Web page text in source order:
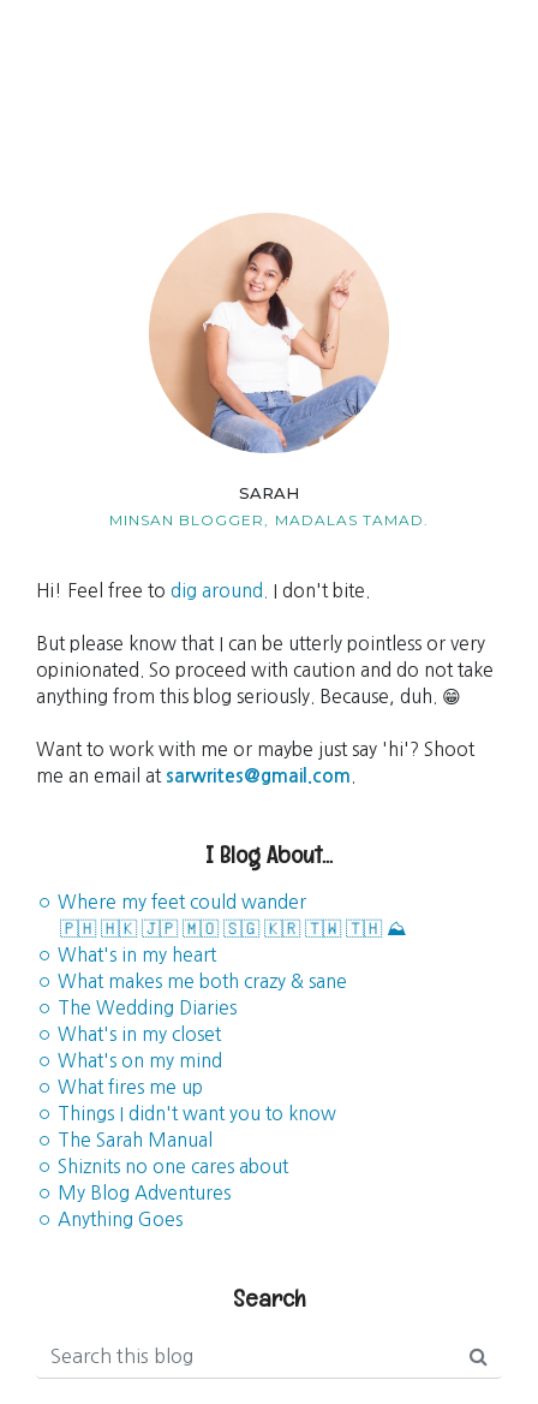
SARAH
MINSAN BLOGGER, MADALAS TAMAD.
Hi! Feel free to dig around. I don't bite.
But please know that I can be utterly pointless or very
opinionated. So proceed with caution and do not take
anything from this blog seriously. Because, duh. 😁
Want to work with me or maybe just say 'hi'? Shoot
me an email at sarwrites@gmail.com
I Blog About...
◦ Where my feet could wander
🇵🇭 🇭🇰 🇯🇵 🇲🇴 🇸🇬 🇰🇷 🇹🇼 🇹🇭 ⛰️
◦ What's in my heart
◦ What makes me both crazy & sane
◦ The Wedding Diaries
◦ What's in my closet
◦ What's on my mind
◦ What fires me up
◦ Things I didn't want you to know
◦ The Sarah Manual
◦ Shiznits no one cares about
◦ My Blog Adventures
◦ Anything Goes
Search